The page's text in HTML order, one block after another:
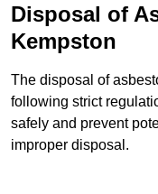
Disposal of
Kempston
The disposal of
following strict
safely and prevent
improper disposal.